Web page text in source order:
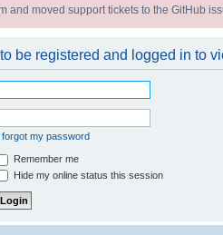
and moved support tickets to the GitHub
be registered and logged in to
forgot my password
Remember me
Hide my online status this session